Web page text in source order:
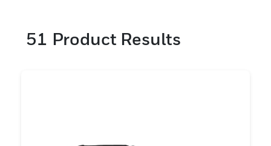
51 Product Results